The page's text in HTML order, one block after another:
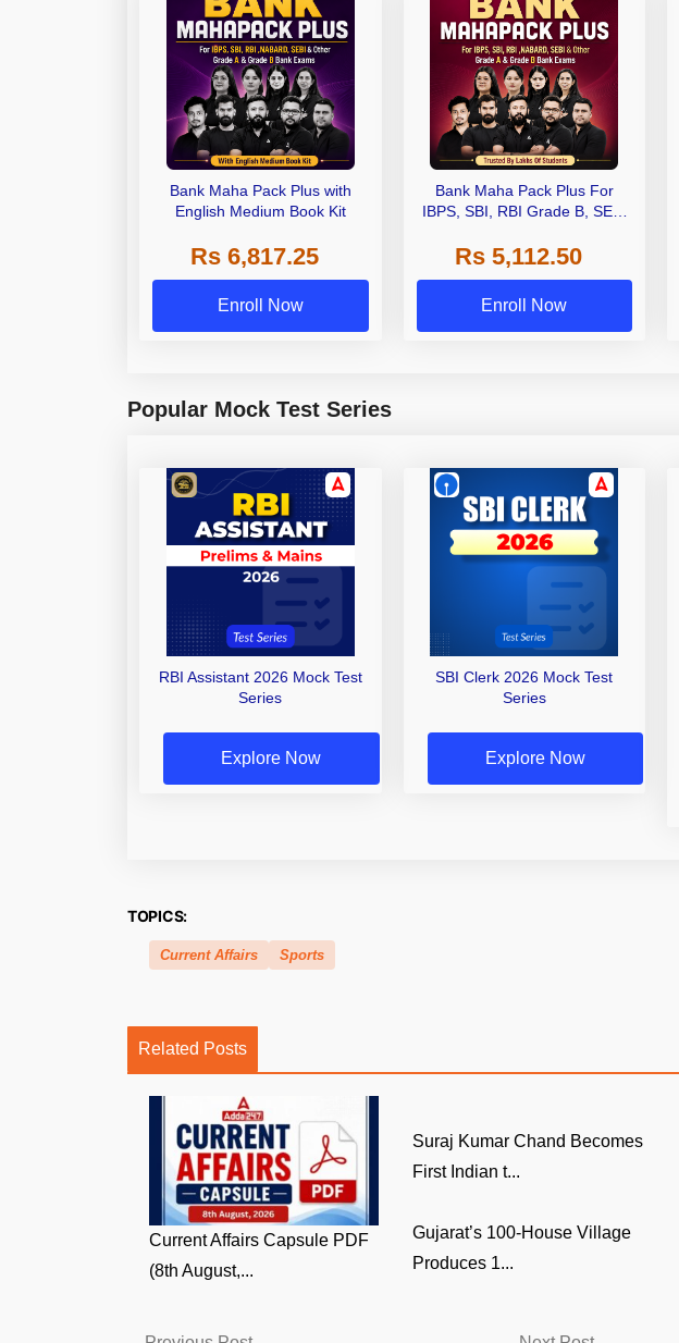
Bank Maha Pack Plus with
English Medium Book Kit
Rs 6,817.25
Enroll Now
Bank Maha Pack Plus For
IBPS, SBI, RBI Grade B, SEBI
Other Grade A & Grade B Bank
Exams
Rs 5,112.50
Enroll Now
Popular Mock Test Series
RBI Assistant 2026 Mock Test
Series
Explore Now
SBI Clerk 2026 Mock Test
Series
Explore Now
TOPICS:
Current Affairs Sports
Related Posts
Current Affairs Capsule PDF
(8th August,...
Suraj Kumar Chand Becomes
First Indian t...
Gujarat’s 100-House Village
Produces 1...
Previous